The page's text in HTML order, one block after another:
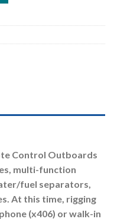
Control Outboards
multi-function
fuel separators,
At this time, rigging
(x406) or walk-in